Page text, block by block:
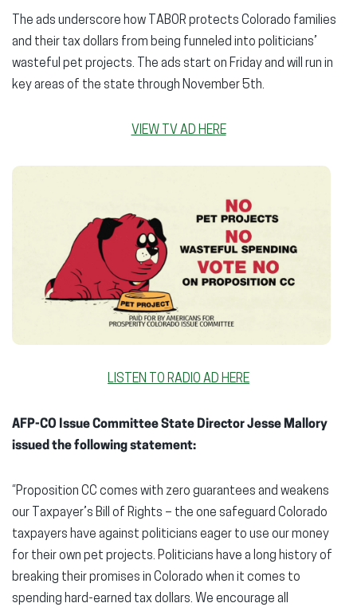
The ads underscore how TABOR protects Colorado families
and their tax dollars from being funneled into politicians’
wasteful pet projects. The ads start on Friday and will run in
key areas of the state through November 5th.
VIEW TV AD HERE
LISTEN TO RADIO AD HERE
AFP-CO Issue Committee State Director Jesse Mallory
issued the following statement:
“Proposition CC comes with zero guarantees and weakens
our Taxpayer’s Bill of Rights – the one safeguard Colorado
taxpayers have against politicians eager to use our money
for their own pet projects. Politicians have a long history of
breaking their promises in Colorado when it comes to
spending hard-earned tax dollars. We encourage all